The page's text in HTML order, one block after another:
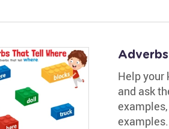
Help your
and ask